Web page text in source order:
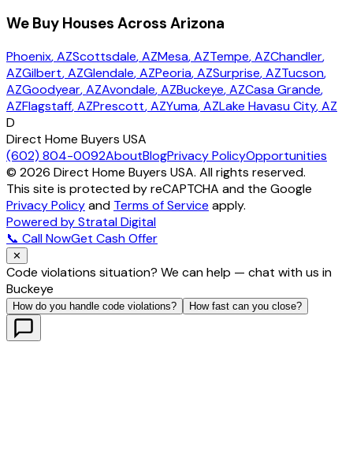
We Buy Houses Across Arizona
Phoenix, AZScottsdale, AZMesa, AZTempe, AZChandler,
AZGilbert, AZGlendale, AZPeoria, AZSurprise, AZTucson,
AZGoodyear, AZAvondale, AZBuckeye, AZCasa Grande,
AZFlagstaff, AZPrescott, AZYuma, AZLake Havasu City, AZ
D
Direct Home Buyers USA
(602) 804-0092AboutBlogPrivacy PolicyOpportunities
© 2026 Direct Home Buyers USA. All rights reserved.
This site is protected by reCAPTCHA and the Google
Privacy Policyand Terms of Service apply.
Powered by Stratal Digital
📞 Call NowGet Cash Offer
✕
Code violations situation? We can help — chat with us in
Buckeye
How do you handle code violations? How fast can you close?